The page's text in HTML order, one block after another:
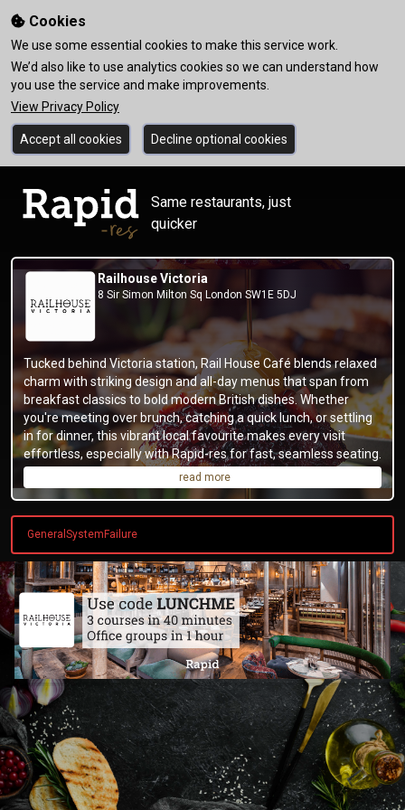
Cookies
We use some essential cookies to make this service work.
We’d also like to use analytics cookies so we can understand how
you use the service and make improvements.
View Privacy Policy
Accept all cookies Decline optional cookies
Same restaurants, just
quicker
Railhouse Victoria
8 Sir Simon Milton Sq London SW1E 5DJ
Tucked behind Victoria station, Rail House Café blends relaxed
charm with striking design and all-day menus that span from
breakfast classics to bold modern British dishes. Whether
you're meeting over brunch, catching a quick lunch, or settling
in for dinner, this vibrant local favourite makes every visit
effortless, especially with Rapid-res for fast, seamless seating.
read more
GeneralSystemFailure